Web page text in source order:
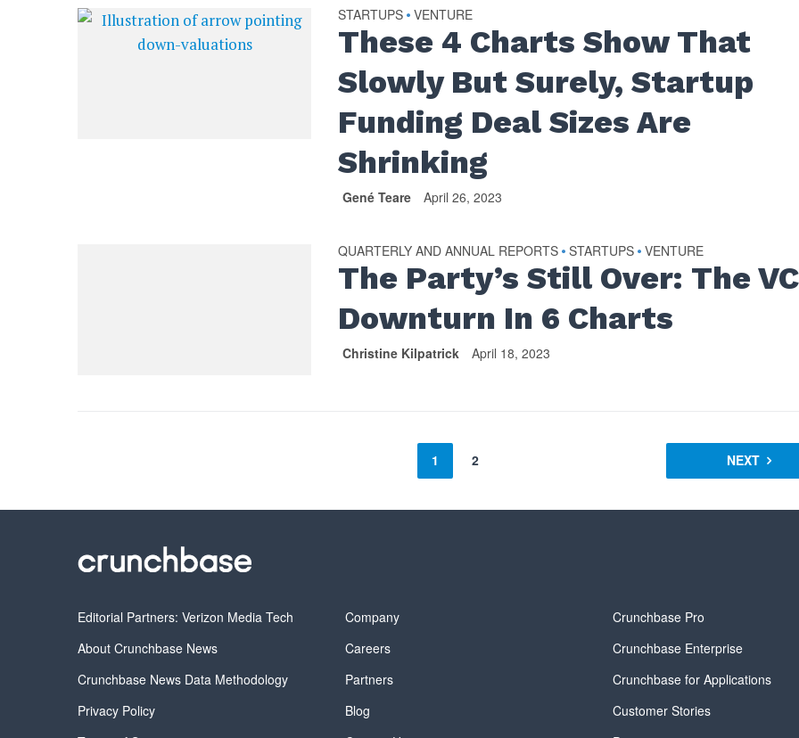
STARTUPS • VENTURE
These 4 Charts Show That
Slowly But Surely, Startup
Funding Deal Sizes Are
Shrinking
Gené Teare April 26, 2023
QUARTERLY AND ANNUAL REPORTS • STARTUPS • VENTURE
The Party’s Still Over: The VC
Downturn In 6 Charts
Christine Kilpatrick April 18, 2023
1 2 NEXT
Editorial Partners: Verizon Media Tech
About Crunchbase News
Crunchbase News Data Methodology
Privacy Policy
Company
Careers
Partners
Blog
Crunchbase Pro
Crunchbase Enterprise
Crunchbase for Applications
Customer Stories